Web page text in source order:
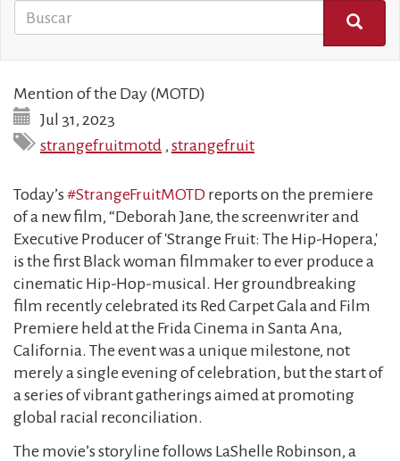
Buscar
BUSCAR
Mention of the Day (MOTD)
Jul 31, 2023
strangefruitmotd , strangefruit
Today’s #StrangeFruitMOTD reports on the premiere
of a new film, “Deborah Jane, the screenwriter and
Executive Producer of 'Strange Fruit: The Hip-Hopera,'
is the first Black woman filmmaker to ever produce a
cinematic Hip-Hop-musical. Her groundbreaking
film recently celebrated its Red Carpet Gala and Film
Premiere held at the Frida Cinema in Santa Ana,
California. The event was a unique milestone, not
merely a single evening of celebration, but the start of
a series of vibrant gatherings aimed at promoting
global racial reconciliation.
The movie’s storyline follows LaShelle Robinson, a